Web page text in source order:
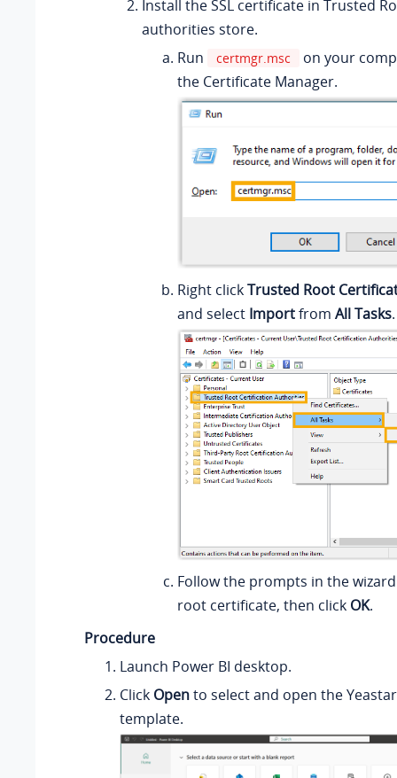
Install the SSL certificate in Trusted
authorities store.
Run
certmgr.msc
on your
the Certificate Manager.
Right clickTrusted Root
and select Importfrom All Tasks.
Follow the prompts in the
root certificate, then click OK.
Procedure
Launch Power BI desktop.
Click Opento select and open the
template.